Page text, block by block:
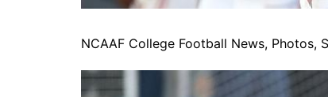
NCAAF College Football News, Photos,